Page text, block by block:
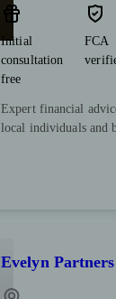
Initial
consultation
free
FCA
Expert financial
local individuals and
Evelyn Partners